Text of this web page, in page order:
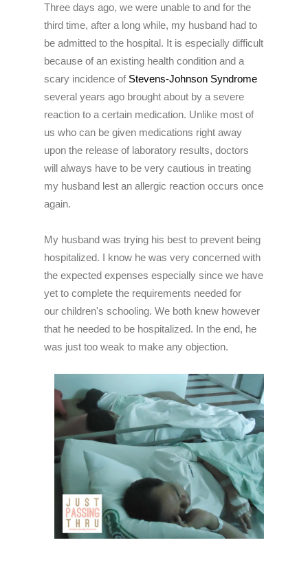
Three days ago, we were unable to and for the
third time, after a long while, my husband had to
be admitted to the hospital. It is especially difficult
because of an existing health condition and a
scary incidence of Stevens-Johnson Syndrome
several years ago brought about by a severe
reaction to a certain medication. Unlike most of
us who can be given medications right away
upon the release of laboratory results, doctors
will always have to be very cautious in treating
my husband lest an allergic reaction occurs once
again.
My husband was trying his best to prevent being
hospitalized. I know he was very concerned with
the expected expenses especially since we have
yet to complete the requirements needed for
our children's schooling. We both knew however
that he needed to be hospitalized. In the end, he
was just too weak to make any objection.